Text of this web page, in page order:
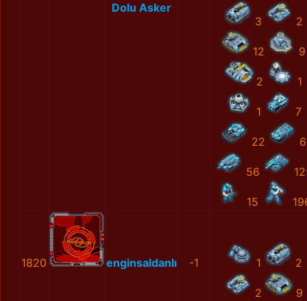
Dolu Asker
3 2
12 9
2 1
1 7
22 6
56
15
1820 enginsaldanlı -1 1 2
2 9